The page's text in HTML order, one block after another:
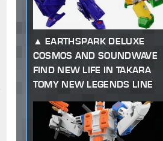
EARTHSPARK DELUXE
COSMOS AND SOUNDWAVE
FIND NEW LIFE IN TAKARA
TOMY NEW LEGENDS LINE